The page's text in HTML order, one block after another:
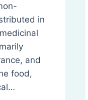
in
and
food,